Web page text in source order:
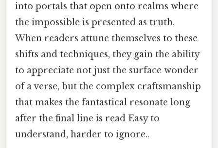
into portals that open onto realms where
the impossible is presented as truth.
When readers attune themselves to these
shifts and techniques, they gain the ability
to appreciate not just the surface wonder
of a verse, but the complex craftsmanship
that makes the fantastical resonate long
after the final line is read Easy to
understand, harder to ignore..